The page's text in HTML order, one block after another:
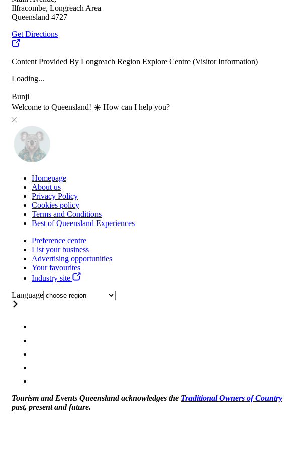
Ilfracombe, Longreach Area
Queensland 4727
Get Directions
Content Provided By Longreach Region Explore Centre (Visitor Information)
Loading...
Bunji
Welcome to Queensland! ☀️ How can I help you?
Homepage
About us
Privacy Policy
Cookies policy
Terms and Conditions
Best of Queensland Experiences
Preference centre
List your business
Advertising opportunities
Your favourites
Industry site
Language
Tourism and Events Queensland acknowledges the Traditional Owners of Country
past, present and future.